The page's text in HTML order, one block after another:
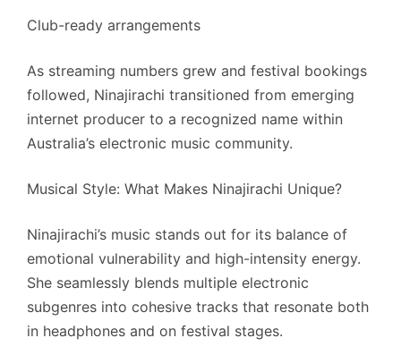
Club-ready arrangements
As streaming numbers grew and festival bookings
followed, Ninajirachi transitioned from emerging
internet producer to a recognized name within
Australia’s electronic music community.
Musical Style: What Makes Ninajirachi Unique?
Ninajirachi’s music stands out for its balance of
emotional vulnerability and high-intensity energy.
She seamlessly blends multiple electronic
subgenres into cohesive tracks that resonate both
in headphones and on festival stages.